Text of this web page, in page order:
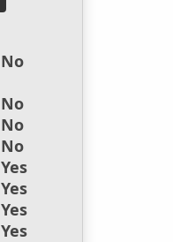
No
No
No
No
Yes
Yes
Yes
Yes